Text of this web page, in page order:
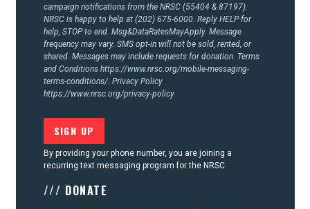
campaign notifications from the NRSC (55404 & 87197).
NRSC is happy to help at (202) 675-6000. Reply HELP for
help, STOP to end. Msg&DataRatesMayApply. Message
frequency may vary. SMS opt-in will not be sold, rented, or
shared. Messages may include requests for donation. Terms
and Conditions https://www.nrsc.org/mobile-messaging-
terms-conditions/. Privacy Policy
https://www.nrsc.org/privacy-policy
By providing your phone number, you are joining a
recurring text messaging program for the NRSC
/// DONATE